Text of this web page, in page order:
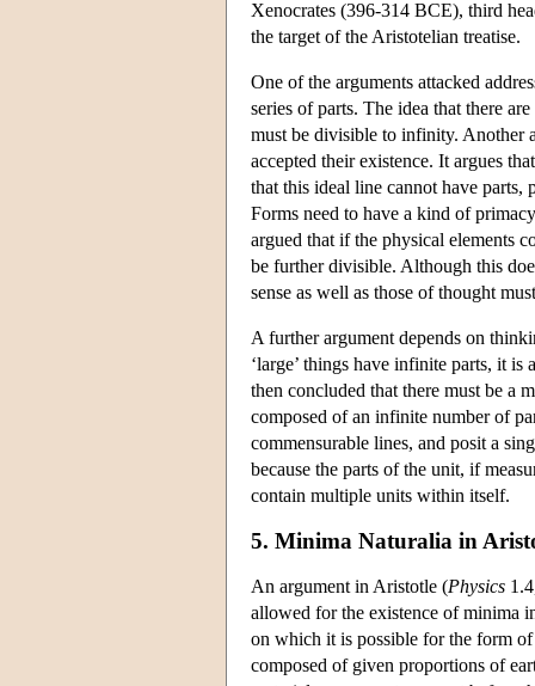
Xenocrates (396-314 BCE), third
the target of the Aristotelian treatise.
One of the arguments attacked
series of parts. The idea that there
must be divisible to infinity. Another
accepted their existence. It argues
that this ideal line cannot have parts,
Forms need to have a kind of
argued that if the physical elements
be further divisible. Although this
sense as well as those of thought
A further argument depends on
‘large’ things have infinite parts, it is
then concluded that there must be a
composed of an infinite number of
commensurable lines, and posit a
because the parts of the unit, if
contain multiple units within itself.
5. Minima Naturalia in
An argument in Aristotle (Physics
allowed for the existence of minima
on which it is possible for the form
composed of given proportions of